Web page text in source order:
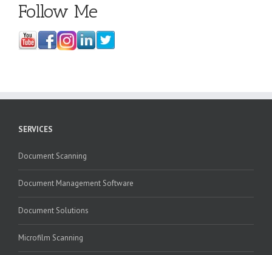
Follow Me
SERVICES
Document Scanning
Document Management Software
Document Solutions
Microfilm Scanning